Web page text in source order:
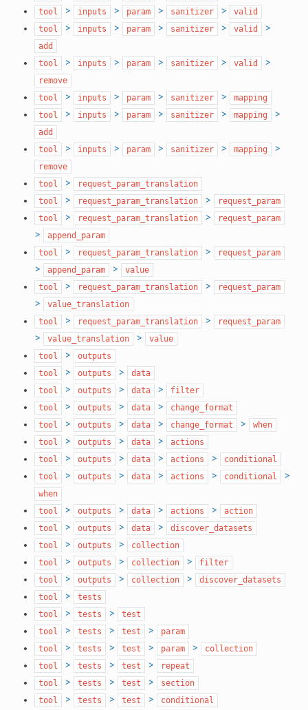
tool
> inputs > param > sanitizer >
valid
tool
> inputs > param > sanitizer > valid >
add
tool
> inputs > param > sanitizer > valid >
remove
tool
> inputs > param > sanitizer >
mapping
tool
> inputs > param > sanitizer > mapping >
add
tool
> inputs > param > sanitizer > mapping >
remove
tool
>
request_param_translation
tool
> request_param_translation >
request_param
tool
> request_param_translation > request_param
>
append_param
tool
> request_param_translation > request_param
> append_param >
value
tool
> request_param_translation > request_param
>
value_translation
tool
> request_param_translation > request_param
> value_translation >
value
tool
>
outputs
tool
> outputs >
data
tool
> outputs > data >
filter
tool
> outputs > data >
change_format
tool
> outputs > data > change_format >
when
tool
> outputs > data >
actions
tool
> outputs > data > actions >
conditional
tool
> outputs > data > actions > conditional >
when
tool
> outputs > data > actions >
action
tool
> outputs > data >
discover_datasets
tool
> outputs >
collection
tool
> outputs > collection >
filter
tool
> outputs > collection >
discover_datasets
tool
>
tests
tool
> tests >
test
tool
> tests > test >
param
tool
> tests > test > param >
collection
tool
> tests > test >
repeat
tool
> tests > test >
section
tool
> tests > test >
conditional